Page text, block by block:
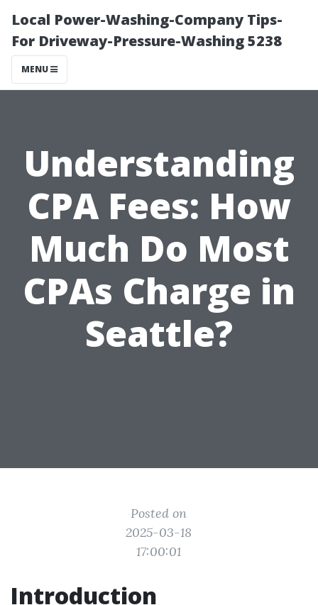
Local Power-Washing-Company Tips-
For Driveway-Pressure-Washing 5238
MENU
Understanding
CPA Fees: How
Much Do Most
CPAs Charge in
Seattle?
Posted on
2025-03-18
17:00:01
Introduction